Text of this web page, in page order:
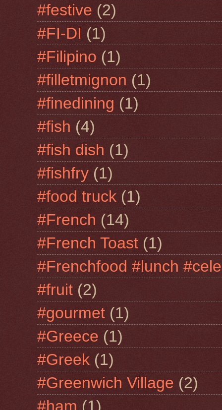
#festive (2)
#FI-DI (1)
#Filipino (1)
#filletmignon (1)
#finedining (1)
#fish (4)
#fish dish (1)
#fishfry (1)
#food truck (1)
#French (14)
#French Toast (1)
#Frenchfood #lunch
#fruit (2)
#gourmet (1)
#Greece (1)
#Greek (1)
#Greenwich Village (2)
#ham (1)